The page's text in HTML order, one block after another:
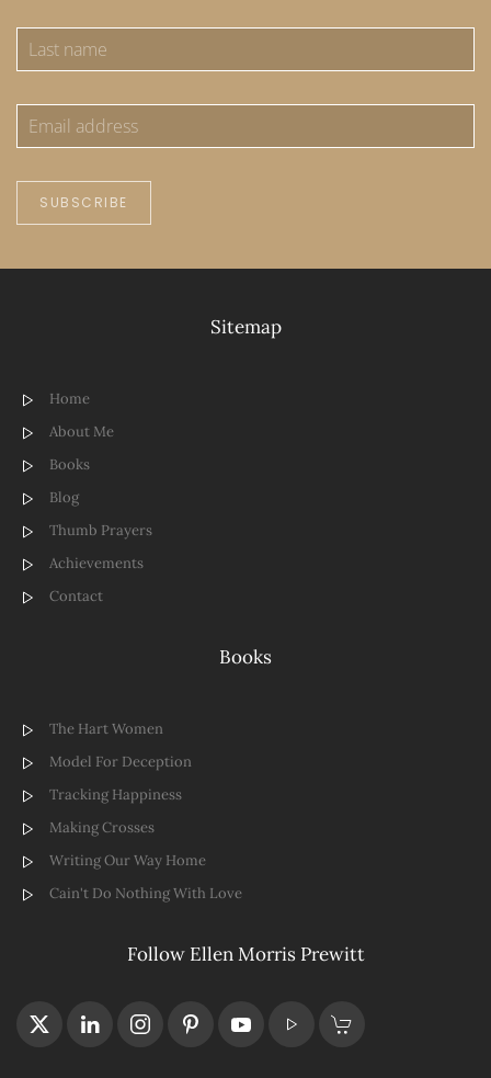
SUBSCRIBE
Sitemap
Home
About Me
Books
Blog
Thumb Prayers
Achievements
Contact
Books
The Hart Women
Model For Deception
Tracking Happiness
Making Crosses
Writing Our Way Home
Cain't Do Nothing With Love
Follow Ellen Morris Prewitt